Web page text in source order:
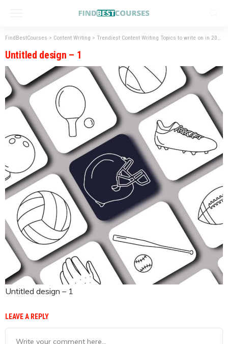
FindBestCourses > Content Writing > Trendiest Content Writing Topics to write on in 2023
Untitled design – 1
Untitled design – 1
LEAVE A REPLY